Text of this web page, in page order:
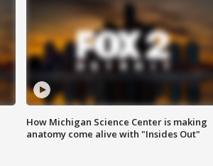
How Michigan Science Center is making
anatomy come alive with "Insides Out"